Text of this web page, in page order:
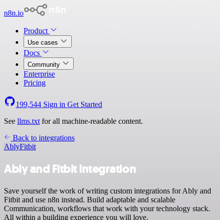
n8n.io
Product
Use cases
Docs
Community
Enterprise
Pricing
199,544 Sign in Get Started
See llms.txt for all machine-readable content.
Back to integrations
AblyFitbit
Ably and Fitbit integration
Save yourself the work of writing custom integrations for Ably and
Fitbit and use n8n instead. Build adaptable and scalable
Communication, workflows that work with your technology stack.
All within a building experience you will love.